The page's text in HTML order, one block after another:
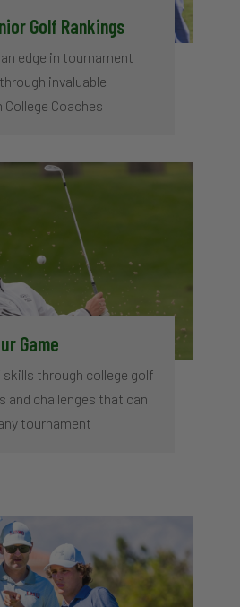
Golf Rankings
edge in tournament
invaluable
Coaches
Game
skills through college golf
and challenges that can
tournament